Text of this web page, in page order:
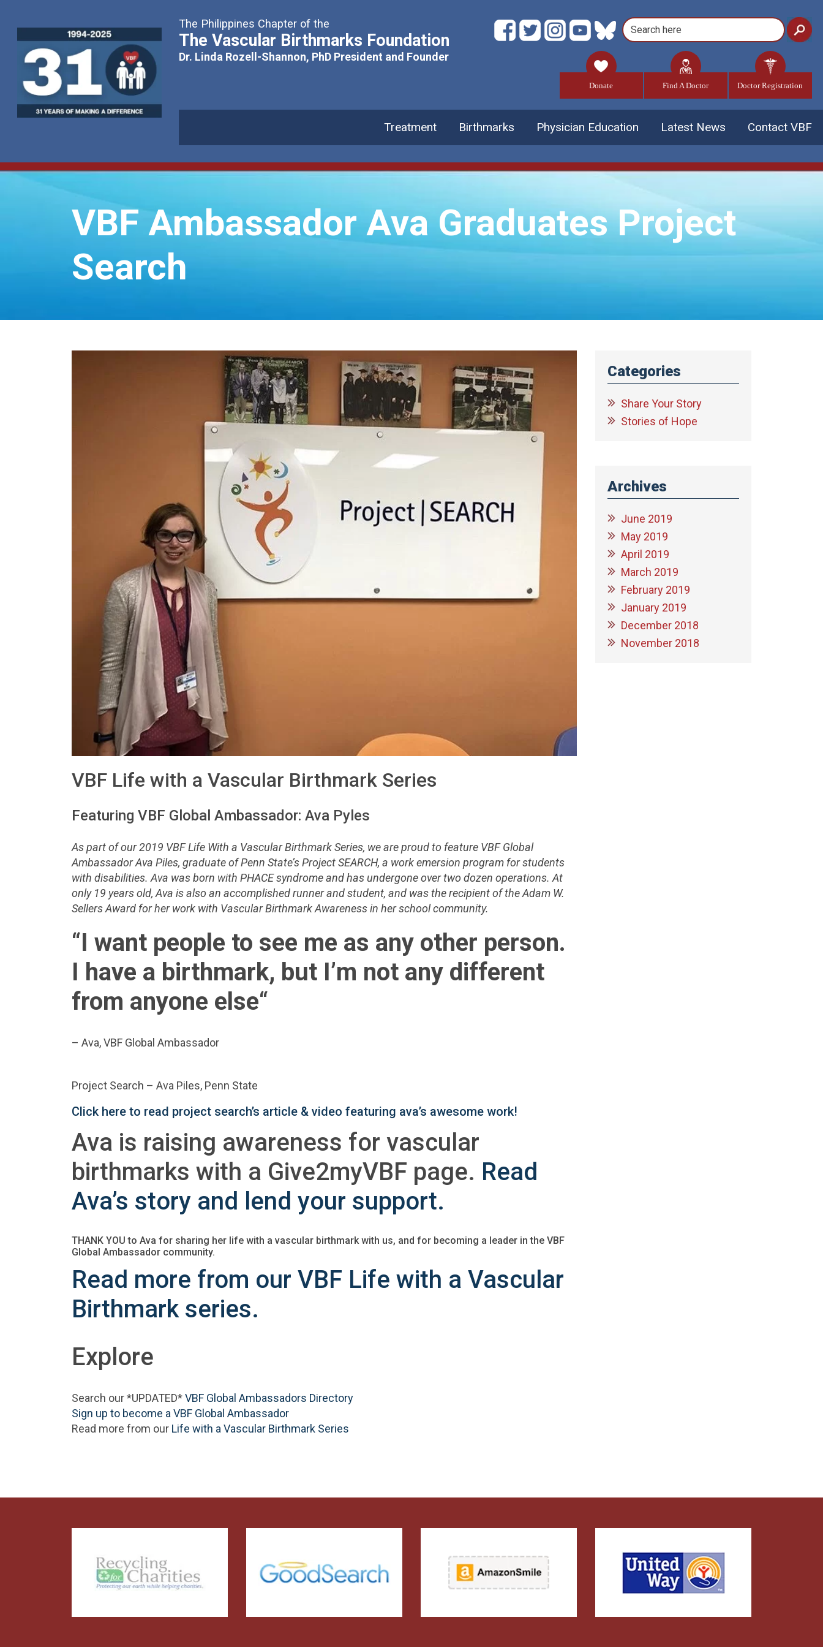
The Philippines Chapter of the
The Vascular Birthmarks Foundation
Dr. Linda Rozell-Shannon, PhD President and Founder
Donate Find A Doctor Doctor Registration
Treatment Birthmarks Physician Education Latest News Contact VBF
VBF Ambassador Ava Graduates Project
Search
VBF Life with a Vascular Birthmark Series
Featuring VBF Global Ambassador: Ava Pyles
As part of our 2019 VBF Life With a Vascular Birthmark Series, we are proud to feature VBF Global
Ambassador Ava Piles, graduate of Penn State’s Project SEARCH, a work emersion program for students
with disabilities. Ava was born with PHACE syndrome and has undergone over two dozen operations. At
only 19 years old, Ava is also an accomplished runner and student, and was the recipient of the Adam W.
Sellers Award for her work with Vascular Birthmark Awareness in her school community.
“I want people to see me as any other person.
I have a birthmark, but I’m not any different
from anyone else“
– Ava, VBF Global Ambassador
Project Search – Ava Piles, Penn State
Click here to read project search’s article & video featuring ava’s awesome work!
Ava is raising awareness for vascular
birthmarks with a Give2myVBF page. Read
Ava’s story and lend your support.
THANK YOU to Ava for sharing her life with a vascular birthmark with us, and for becoming a leader in the VBF
Global Ambassador community.
Read more from our VBF Life with a Vascular
Birthmark series.
Explore
Search our *UPDATED*VBF Global Ambassadors Directory
Sign up to become a VBF Global Ambassador
Read more from our Life with a Vascular Birthmark Series
Categories
Share Your Story
Stories of Hope
Archives
June 2019
May 2019
April 2019
March 2019
February 2019
January 2019
December 2018
November 2018